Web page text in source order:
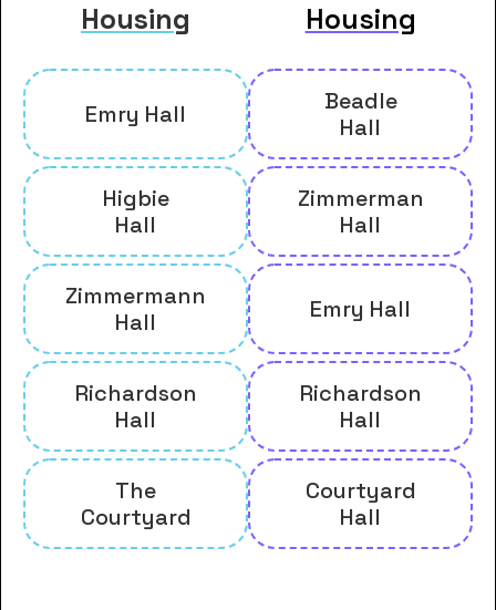
Housing
Housing
Emry Hall
Beadle
Hall
Higbie
Hall
Zimmerman
Hall
Zimmermann
Hall
Emry Hall
Richardson
Hall
Richardson
Hall
The
Courtyard
Courtyard
Hall